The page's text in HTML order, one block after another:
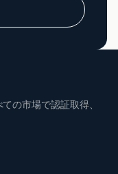
の市場で認証取得、